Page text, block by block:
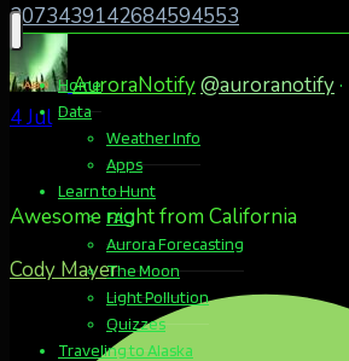
2073439142684594553
AuroraNotify@auroranotify·
4 Jul
Awesome night from California
Cody Mayer
Home
Data
Weather Info
Apps
Learn to Hunt
FAQ
Aurora Forecasting
The Moon
Light Pollution
Quizzes
Traveling to Alaska